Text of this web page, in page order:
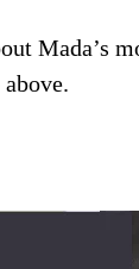
Mada’s